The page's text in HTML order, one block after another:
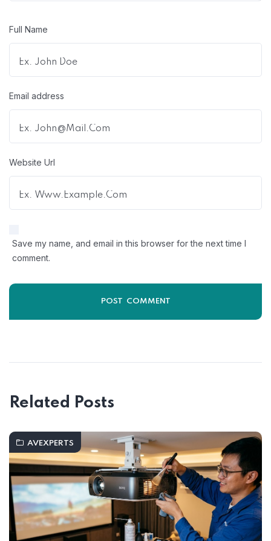
Full Name
Email address
Website Url
Save my name, and email in this browser for the next time I
comment.
Related Posts
AVEXPERTS